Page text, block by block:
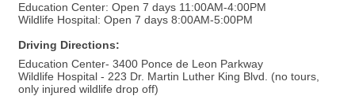
Education Center: Open 7 days 11:00AM-4:00PM
Wildlife Hospital: Open 7 days 8:00AM-5:00PM
Driving Directions:
Education Center- 3400 Ponce de Leon Parkway
Wildlife Hospital - 223 Dr. Martin Luther King Blvd. (no tours,
only injured wildlife drop off)